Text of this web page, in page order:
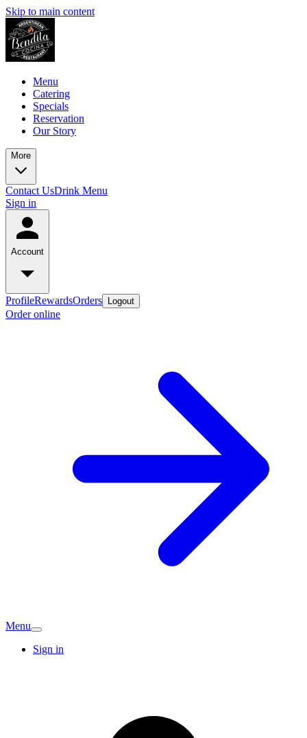
Skip to main content
Menu
Catering
Specials
Reservation
Our Story
More
Contact UsDrink Menu
Sign in
Account
ProfileRewardsOrders Logout
Order online
Menu
Sign in